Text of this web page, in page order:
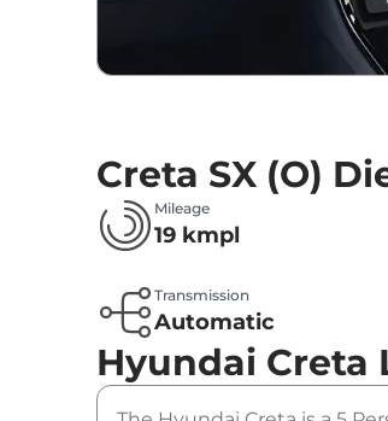
Creta SX (O)
Mileage
19 kmpl
Transmission
Automatic
Hyundai Creta